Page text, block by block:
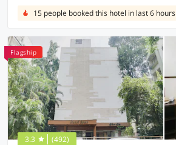
15 people booked this hotel in last 6 hours
Flagship
3.3 (492)